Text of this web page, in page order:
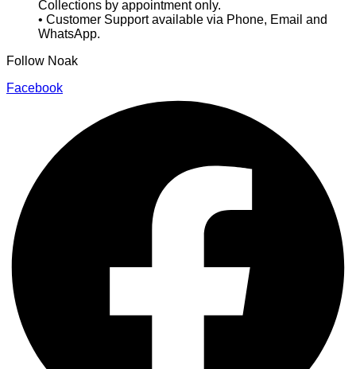
Collections by appointment only.
• Customer Support available via Phone, Email and
WhatsApp.
Follow Noak
Facebook